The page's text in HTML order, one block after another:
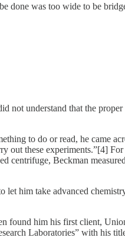
done was too wide to be
understand that the proper
to do or read, he came
out these experiments.”[4]
centrifuge, Beckman
him take advanced
found him his first client,
Laboratories” with his